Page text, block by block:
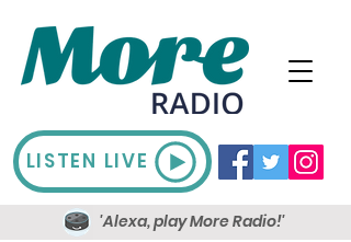
LISTEN LIVE
'Alexa, play More Radio!'